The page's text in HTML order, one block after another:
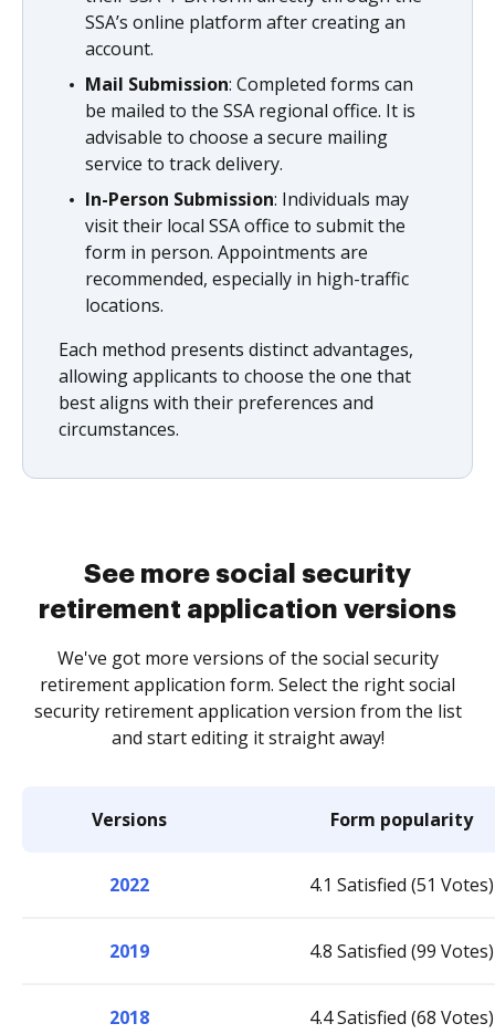
SSA’s online platform after creating an
account.
Mail Submission: Completed forms can
be mailed to the SSA regional office. It is
advisable to choose a secure mailing
service to track delivery.
In-Person Submission: Individuals may
visit their local SSA office to submit the
form in person. Appointments are
recommended, especially in high-traffic
locations.
Each method presents distinct advantages,
allowing applicants to choose the one that
best aligns with their preferences and
circumstances.
See more social security
retirement application versions
We've got more versions of the social security
retirement application form. Select the right social
security retirement application version from the list
and start editing it straight away!
Versions Form popularity
2022 4.1 Satisfied (51 Votes)
2019 4.8 Satisfied (99 Votes)
2018 4.4 Satisfied (68 Votes)